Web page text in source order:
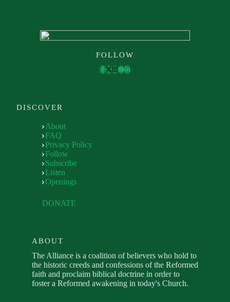
FOLLOW
DISCOVER
About
FAQ
Privacy Policy
Follow
Subscribe
Listen
Openings
DONATE
ABOUT
The Alliance is a coalition of believers who hold to
the historic creeds and confessions of the Reformed
faith and proclaim biblical doctrine in order to
foster a Reformed awakening in today's Church.